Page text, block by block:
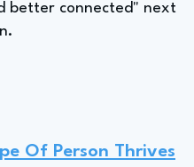
better connected" next
Of Person Thrives